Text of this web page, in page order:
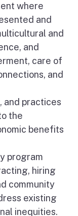
where
and
and
and
care of
and
and practices
the
benefits
program
hiring
community
existing
inequities.